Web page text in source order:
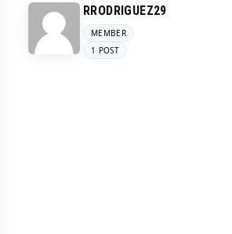
RRODRIGUEZ29
MEMBER
1 POST